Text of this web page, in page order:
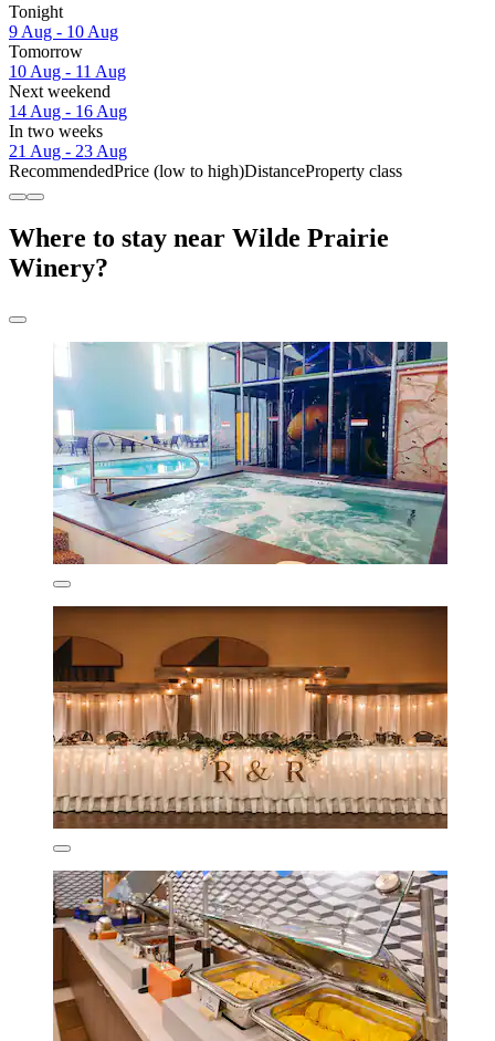
Tonight
9 Aug - 10 Aug
Tomorrow
10 Aug - 11 Aug
Next weekend
14 Aug - 16 Aug
In two weeks
21 Aug - 23 Aug
RecommendedPrice (low to high)DistanceProperty class
Where to stay near Wilde Prairie
Winery?